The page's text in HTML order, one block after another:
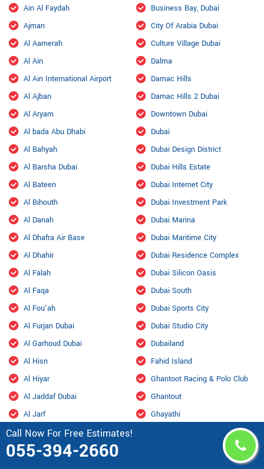
Call Now For Free Estimates!
055-394-2660
Ain Al Faydah
Ajman
Al Aamerah
Al Ain
Al Ain International Airport
Al Ajban
Al Aryam
Al bada Abu Dhabi
Al Bahyah
Al Barsha Dubai
Al Bateen
Al Bihouth
Al Danah
Al Dhafra Air Base
Al Dhahir
Al Falah
Al Faqa
Al Fou'ah
Al Furjan Dubai
Al Garhoud Dubai
Al Hisn
Al Hiyar
Al Jaddaf Dubai
Al Jarf
Al Jubail Island
Al Karama, Dubai
Business Bay, Dubai
City Of Arabia Dubai
Culture Village Dubai
Dalma
Damac Hills
Damac Hills 2 Dubai
Downtown Dubai
Dubai
Dubai Design District
Dubai Hills Estate
Dubai Internet City
Dubai Investment Park
Dubai Marina
Dubai Maritime City
Dubai Residence Complex
Dubai Silicon Oasis
Dubai South
Dubai Sports City
Dubai Studio City
Dubailand
Fahid Island
Ghantoot Racing & Polo Club
Ghantout
Ghayathi